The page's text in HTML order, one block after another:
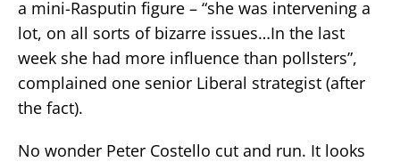
a mini-Rasputin figure – “she was intervening a
lot, on all sorts of bizarre issues…In the last
week she had more influence than pollsters”,
complained one senior Liberal strategist (after
the fact).
No wonder Peter Costello cut and run. It looks